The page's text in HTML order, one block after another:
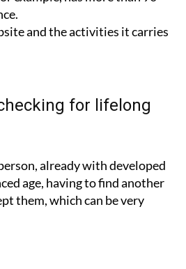
and the activities it carries
for lifelong
already with developed
age, having to find another
them, which can be very